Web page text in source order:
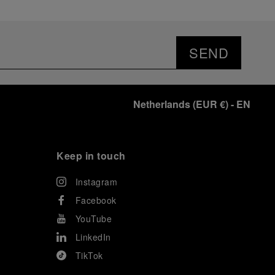
SEND
Netherlands(EUR €)- EN
Keep in touch
Instagram
Facebook
YouTube
LinkedIn
TikTok